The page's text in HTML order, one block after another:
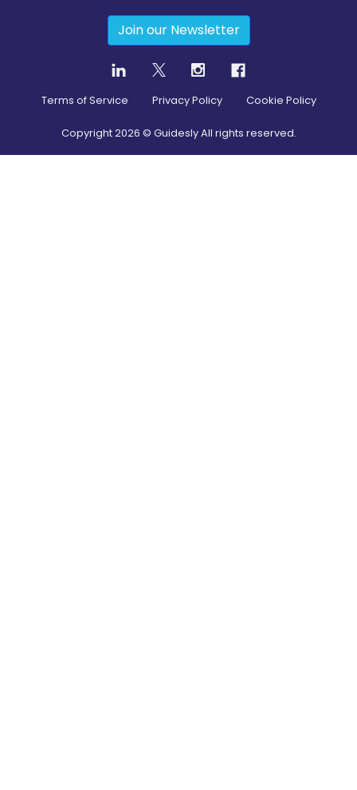
Join our Newsletter
Terms of Service Privacy Policy Cookie Policy
Copyright2026 © Guidesly All rights reserved.